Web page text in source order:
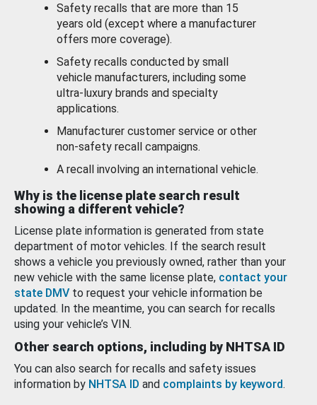
Safety recalls that are more than 15
years old (except where a manufacturer
offers more coverage).
Safety recalls conducted by small
vehicle manufacturers, including some
ultra-luxury brands and specialty
applications.
Manufacturer customer service or other
non-safety recall campaigns.
A recall involving an international vehicle.
Why is the license plate search result
showing a different vehicle?
License plate information is generated from state
department of motor vehicles. If the search result
shows a vehicle you previously owned, rather than your
new vehicle with the same license plate, contact your
state DMV to request your vehicle information be
updated. In the meantime, you can search for recalls
using your vehicle’s VIN.
Other search options, including by NHTSA ID
You can also search for recalls and safety issues
information by NHTSA ID and complaints by keyword.